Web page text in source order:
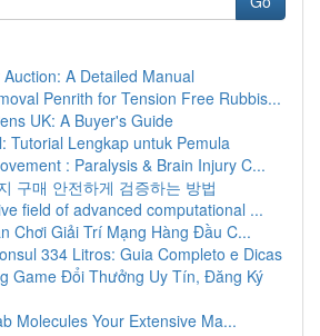
A Detailed Manual
Penrith for Tension Free Rubbis...
UK: A Buyer's Guide
Tutorial Lengkap untuk Pemula
: Paralysis & Brain Injury C...
구매 안전하게 검증하는 방법
field of advanced computational ...
Chơi Giải Trí Mạng Hàng Đầu C...
334 Litros: Guia Completo e Dicas
Game Đổi Thưởng Uy Tín, Đăng Ký
Molecules Your Extensive Ma...